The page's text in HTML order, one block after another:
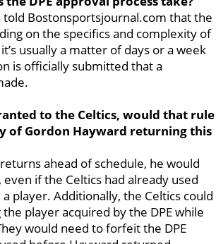
told Bostonsportsjournal.com that the
on the specifics and complexity of
usually a matter of days or a week
is officially submitted that a
to the Celtics, would that rule
of Gordon Hayward returning this
ahead of schedule, he would
if the Celtics had already used
player. Additionally, the Celtics could
player acquired by the DPE while
would need to forfeit the DPE